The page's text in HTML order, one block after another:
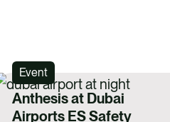
Event
Anthesis at Dubai
Airports ES Safety